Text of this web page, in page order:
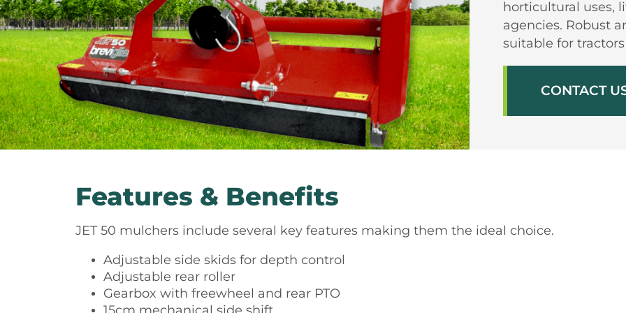
horticultural uses,
agencies. Robust
suitable for
CONTACT
Features & Benefits
JET 50 mulchers include several key features making them the ideal choice.
Adjustable side skids for depth control
Adjustable rear roller
Gearbox with freewheel and rear PTO